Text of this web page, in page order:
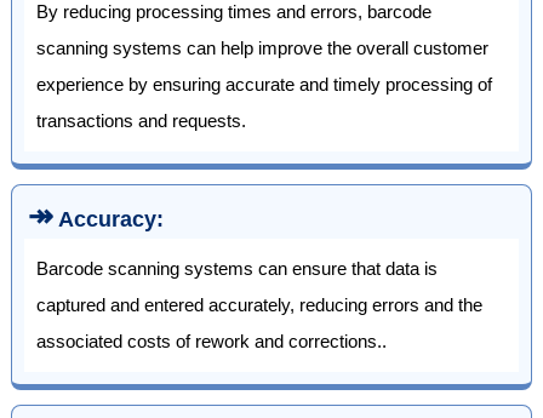
By reducing processing times and errors, barcode
scanning systems can help improve the overall customer
experience by ensuring accurate and timely processing of
transactions and requests.
↠Accuracy:
Barcode scanning systems can ensure that data is
captured and entered accurately, reducing errors and the
associated costs of rework and corrections..